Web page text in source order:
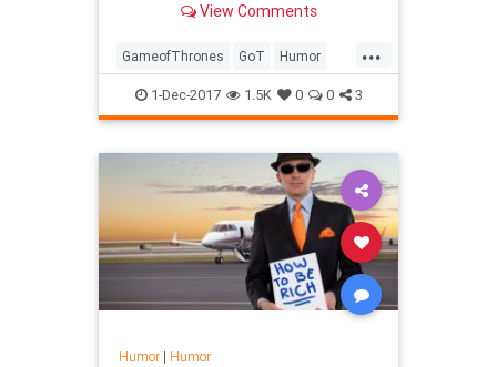
View Comments
...
GameofThrones GoT Humor
Instagram SocialMedia
1-Dec-2017 1.5K 0 0 3
Humor| Humor